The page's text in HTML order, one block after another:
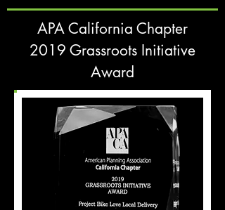
APA California Chapter
2019 Grassroots Initiative
Award